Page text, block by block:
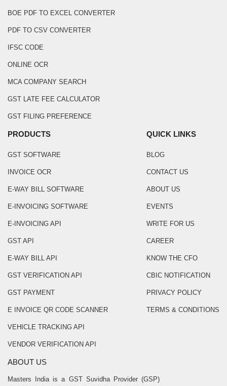
BOE PDF TO EXCEL CONVERTER
PDF TO CSV CONVERTER
IFSC CODE
ONLINE OCR
MCA COMPANY SEARCH
GST LATE FEE CALCULATOR
GST FILING PREFERENCE
PRODUCTS
GST SOFTWARE
INVOICE OCR
E-WAY BILL SOFTWARE
E-INVOICING SOFTWARE
E-INVOICING API
GST API
E-WAY BILL API
GST VERIFICATION API
GST PAYMENT
E INVOICE QR CODE SCANNER
VEHICLE TRACKING API
VENDOR VERIFICATION API
QUICK LINKS
BLOG
CONTACT US
ABOUT US
EVENTS
WRITE FOR US
CAREER
KNOW THE CFO
CBIC NOTIFICATION
PRIVACY POLICY
TERMS & CONDITIONS
ABOUT US
Masters India is a GST Suvidha Provider (GSP)